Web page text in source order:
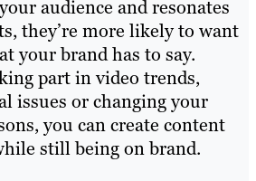
audience and resonates
they’re more likely to want
your brand has to say.
part in video trends,
issues or changing your
you can create content
still being on brand.